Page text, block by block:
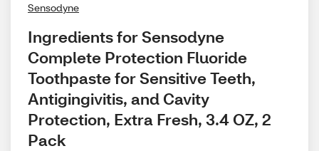
Sensodyne
Ingredients for Sensodyne
Complete Protection Fluoride
Toothpaste for Sensitive Teeth,
Antigingivitis, and Cavity
Protection, Extra Fresh, 3.4 OZ, 2
Pack